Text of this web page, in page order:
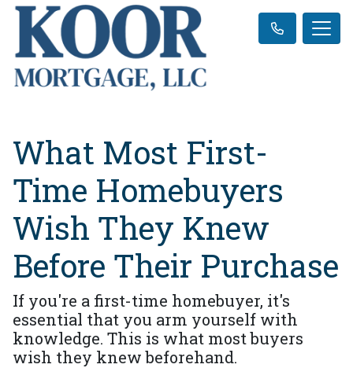
What Most First-
Time Homebuyers
Wish They Knew
Before Their Purchase
If you're a first-time homebuyer, it's
essential that you arm yourself with
knowledge. This is what most buyers
wish they knew beforehand.